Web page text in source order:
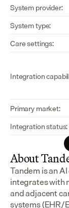
System provider:
System type:
Care settings:
Integration
Primary market:
Integration status:
About
Tandem is an
integrates with
and adjacent
systems (EHR/